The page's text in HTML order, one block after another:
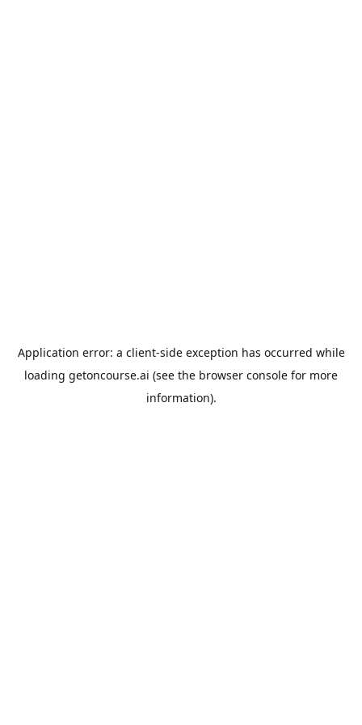
Application error: a client-side exception has occurred while
loading getoncourse.ai (see the browser console for more
information).